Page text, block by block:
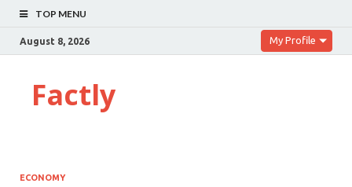
TOP MENU
August 8, 2026 My Profile
Factly
ECONOMY